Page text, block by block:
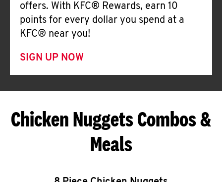
offers. With KFC® Rewards, earn 10
points for every dollar you spend at a
KFC® near you!
SIGN UP NOW
Chicken Nuggets Combos &
Meals